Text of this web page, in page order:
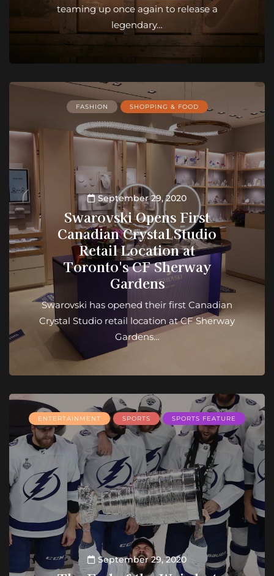
teaming up once again to release a
legendary…
FASHION SHOPPING & FOOD
September 29, 2020
Swarovski Opens First
Canadian Crystal Studio
Retail Location at
Toronto's CF Sherway
Gardens
Swarovski has opened their first Canadian
Crystal Studio retail location at CF Sherway
Gardens…
ENTERTAINMENT SPORTS SPORTS FEATURE
September 29, 2020